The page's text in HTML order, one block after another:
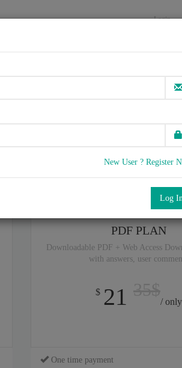
Login
VENDORS EXAMS BLOG
New User ? Register
&
on 32 users reviews with Last update on
options,
Try the free edition
PDF PLAN
Downloadable PDF + Web Access
with answers, user
$ 21 / only
One time payment